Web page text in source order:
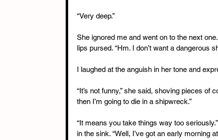
“Very deep.”
She ignored me and went on to the next
lips pursed. “Hm. I don’t want a dangerous
I laughed at the anguish in her tone and
“It’s not funny,” she said, shoving pieces of
then I’m going to die in a shipwreck.”
“It means you take things way too
in the sink. “Well, I’ve got an early morning